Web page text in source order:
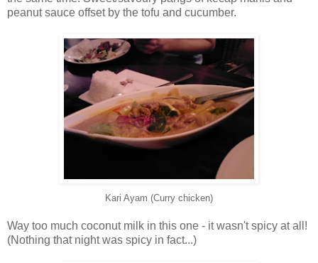
peanut sauce offset by the tofu and cucumber.
Kari Ayam (Curry chicken)
Way too much coconut milk in this one - it wasn't spicy at all!
(Nothing that night was spicy in fact...)